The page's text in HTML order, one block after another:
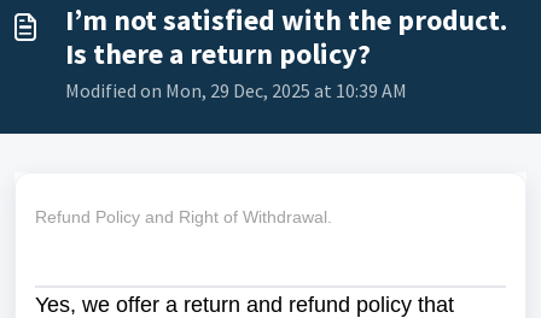
I’m not satisfied with the product.
Is there a return policy?
Modified on Mon, 29 Dec, 2025 at 10:39 AM
Refund Policy and Right of Withdrawal.
Yes, we offer a return and refund policy that